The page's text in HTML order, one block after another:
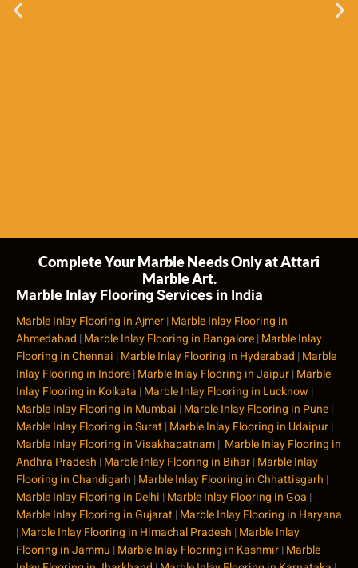
Complete Your Marble Needs Only at Attari
Marble Art.
Marble Inlay Flooring Services in India
Marble Inlay Flooring in Ajmer|Marble Inlay Flooring in
Ahmedabad |Marble Inlay Flooring in Bangalore|Marble Inlay
Flooring in Chennai |Marble Inlay Flooring in Hyderabad |Marble
Inlay Flooring in Indore|Marble Inlay Flooring in Jaipur|Marble
Inlay Flooring in Kolkata |Marble Inlay Flooring in Lucknow |
Marble Inlay Flooring in Mumbai |Marble Inlay Flooring in Pune|
Marble Inlay Flooring in Surat |Marble Inlay Flooring in Udaipur|
Marble Inlay Flooring in Visakhapatnam| Marble Inlay Flooring in
Andhra Pradesh |Marble Inlay Flooring in Bihar|Marble Inlay
Flooring in Chandigarh |Marble Inlay Flooring in Chhattisgarh |
Marble Inlay Flooring in Delhi |Marble Inlay Flooring in Goa |
Marble Inlay Flooring in Gujarat |Marble Inlay Flooring in Haryana
|Marble Inlay Flooring in Himachal Pradesh |Marble Inlay
Flooring in Jammu |Marble Inlay Flooring in Kashmir|Marble